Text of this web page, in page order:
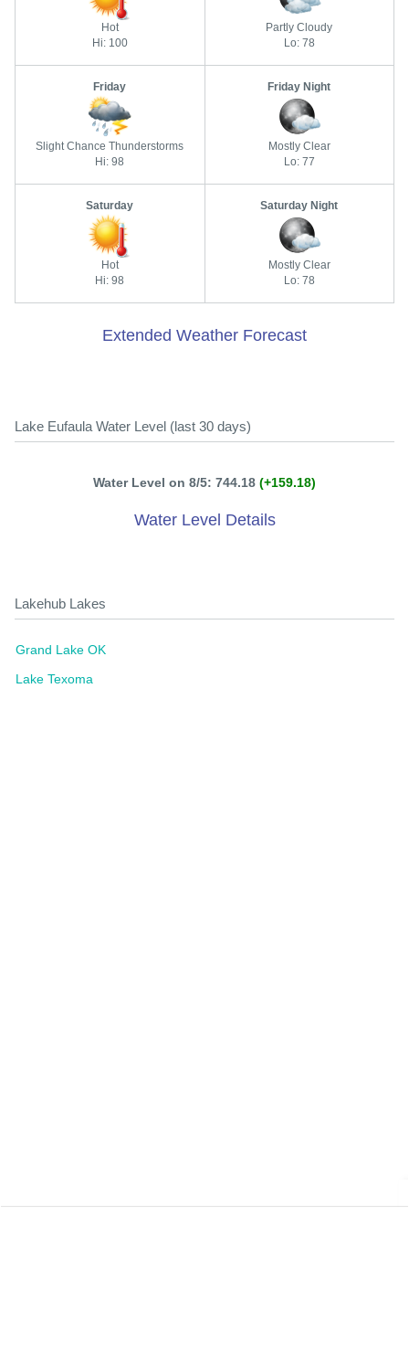
Hot
Hi: 100
Partly Cloudy
Lo: 78
Friday
Slight Chance Thunderstorms
Hi: 98
Friday Night
Mostly Clear
Lo: 77
Saturday
Hot
Hi: 98
Saturday Night
Mostly Clear
Lo: 78
Extended Weather Forecast
Lake Eufaula Water Level (last 30 days)
Water Level on 8/5: 744.18 (+159.18)
Water Level Details
Lakehub Lakes
Grand Lake OK
Lake Texoma